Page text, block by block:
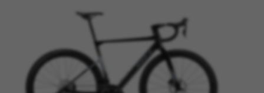
Performance cookies
We use functional tracking to analyse how our
website is being used. This data helps us to
discover errors and develop new designs. It also
allows us to test the effectiveness of our